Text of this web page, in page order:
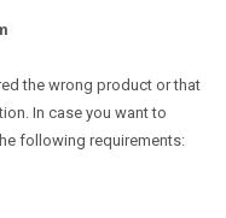
the wrong product or that
In case you want to
following requirements: